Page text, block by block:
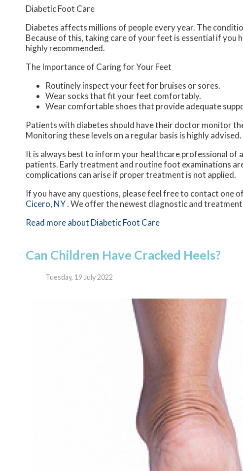
Diabetic Foot Care
Diabetes affects millions of people every year. The
Because of this, taking care of your feet is essential if
highly recommended.
The Importance of Caring for Your Feet
Routinely inspect your feet for bruises or sores.
Wear socks that fit your feet comfortably.
Wear comfortable shoes that provide adequate
Patients with diabetes should have their doctor monitor
Monitoring these levels on a regular basis is highly advised.
It is always best to inform your healthcare professional of
patients. Early treatment and routine foot examinations
complications can arise if proper treatment is not applied.
If you have any questions, please feel free to contact one
Cicero, NY. We offer the newest diagnostic and
Read more about Diabetic Foot Care
Can Children Have Cracked Heels?
Tuesday, 19 July 2022